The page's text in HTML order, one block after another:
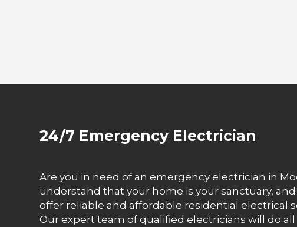
24/7 Emergency Electrician
Are you in need of an emergency electrician in
understand that your home is your sanctuary,
offer reliable and affordable residential electrical
Our expert team of qualified electricians will do